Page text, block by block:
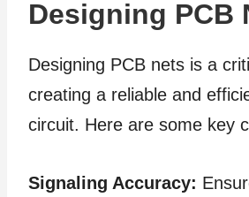
Designing PCB
Designing PCB nets is a
creating a reliable and
circuit. Here are some key
Signaling Accuracy: